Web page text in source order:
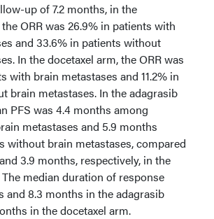
up of 7.2 months, in the
ORR was 26.9% in patients with
and 33.6% in patients without
In the docetaxel arm, the ORR was
with brain metastases and 11.2% in
brain metastases. In the adagrasib
PFS was 4.4 months among
metastases and 5.9 months
without brain metastases, compared
3.9 months, respectively, in the
median duration of response
and 8.3 months in the adagrasib
in the docetaxel arm.